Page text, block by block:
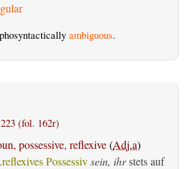
ambiguous.
(fol. 162r)
possessive, reflexive(Adj.a)
Possessivsein, ihrstets auf